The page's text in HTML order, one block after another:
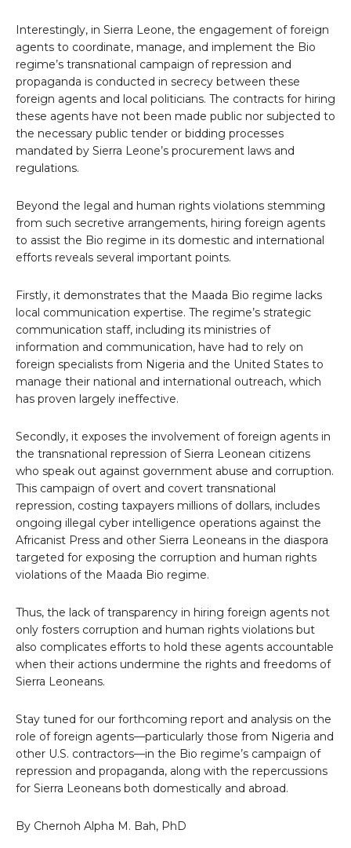
Interestingly, in Sierra Leone, the engagement of foreign
agents to coordinate, manage, and implement the Bio
regime’s transnational campaign of repression and
propaganda is conducted in secrecy between these
foreign agents and local politicians. The contracts for hiring
these agents have not been made public nor subjected to
the necessary public tender or bidding processes
mandated by Sierra Leone’s procurement laws and
regulations.
Beyond the legal and human rights violations stemming
from such secretive arrangements, hiring foreign agents
to assist the Bio regime in its domestic and international
efforts reveals several important points.
Firstly, it demonstrates that the Maada Bio regime lacks
local communication expertise. The regime’s strategic
communication staff, including its ministries of
information and communication, have had to rely on
foreign specialists from Nigeria and the United States to
manage their national and international outreach, which
has proven largely ineffective.
Secondly, it exposes the involvement of foreign agents in
the transnational repression of Sierra Leonean citizens
who speak out against government abuse and corruption.
This campaign of overt and covert transnational
repression, costing taxpayers millions of dollars, includes
ongoing illegal cyber intelligence operations against the
Africanist Press and other Sierra Leoneans in the diaspora
targeted for exposing the corruption and human rights
violations of the Maada Bio regime.
Thus, the lack of transparency in hiring foreign agents not
only fosters corruption and human rights violations but
also complicates efforts to hold these agents accountable
when their actions undermine the rights and freedoms of
Sierra Leoneans.
Stay tuned for our forthcoming report and analysis on the
role of foreign agents—particularly those from Nigeria and
other U.S. contractors—in the Bio regime’s campaign of
repression and propaganda, along with the repercussions
for Sierra Leoneans both domestically and abroad.
By Chernoh Alpha M. Bah, PhD